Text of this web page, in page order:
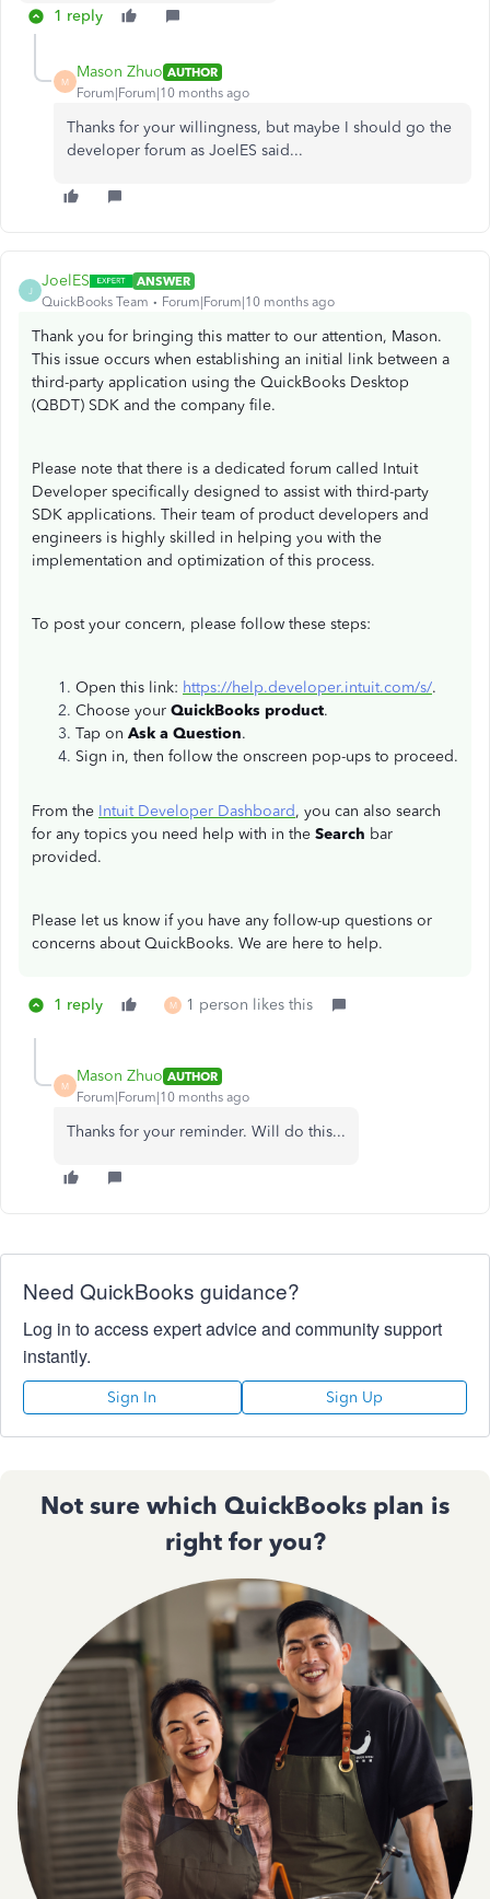
1 reply
M
Mason Zhuo AUTHOR
Forum|Forum|10 months ago
Thanks for your willingness, but maybe I should go the
developer forum as JoelES said...
J
JoelES
ANSWER
QuickBooks Team
Forum|Forum|10 months ago
Thank you for bringing this matter to our attention, Mason.
This issue occurs when establishing an initial link between a
third-party application using the QuickBooks Desktop
(QBDT) SDK and the company file.
Please note that there is a dedicated forum called Intuit
Developer specifically designed to assist with third-party
SDK applications. Their team of product developers and
engineers is highly skilled in helping you with the
implementation and optimization of this process.
To post your concern, please follow these steps:
Open this link: https://help.developer.intuit.com/s/.
Choose your QuickBooks product.
Tap on Ask a Question.
Sign in, then follow the onscreen pop-ups to proceed.
From the Intuit Developer Dashboard, you can also search
for any topics you need help with in the Search bar
provided.
Please let us know if you have any follow-up questions or
concerns about QuickBooks. We are here to help.
1 reply M 1 person likes this
M
Mason Zhuo AUTHOR
Forum|Forum|10 months ago
Thanks for your reminder. Will do this...
Need QuickBooks guidance?
Log in to access expert advice and community support
instantly.
Sign In Sign Up
Not sure which QuickBooks plan is
right for you?